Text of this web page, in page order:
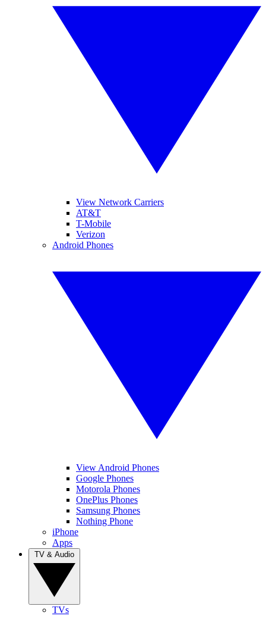
View Network Carriers
AT&T
T-Mobile
Verizon
Android Phones
View Android Phones
Google Phones
Motorola Phones
OnePlus Phones
Samsung Phones
Nothing Phone
iPhone
Apps
TVs